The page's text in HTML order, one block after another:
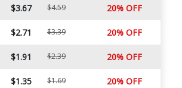
$3.67 $4.59 20% OFF
$2.71 $3.39 20% OFF
$1.91 $2.39 20% OFF
$1.35 $1.69 20% OFF